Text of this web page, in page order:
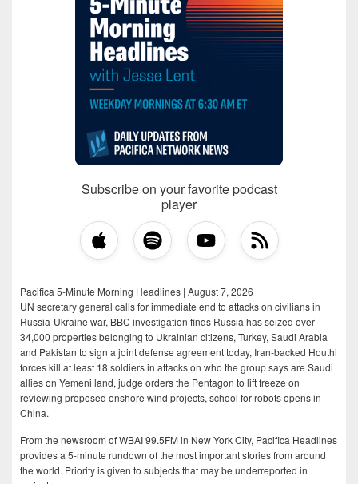
Subscribe on your favorite podcast
player
Pacifica 5-Minute Morning Headlines | August 7, 2026
UN secretary general calls for immediate end to attacks on civilians in
Russia-Ukraine war, BBC investigation finds Russia has seized over
34,000 properties belonging to Ukrainian citizens, Turkey, Saudi Arabia
and Pakistan to sign a joint defense agreement today, Iran-backed Houthi
forces kill at least 18 soldiers in attacks on who the group says are Saudi
allies on Yemeni land, judge orders the Pentagon to lift freeze on
reviewing proposed onshore wind projects, school for robots opens in
China.
From the newsroom of WBAI 99.5FM in New York City, Pacifica Headlines
provides a 5-minute rundown of the most important stories from around
the world. Priority is given to subjects that may be underreported in